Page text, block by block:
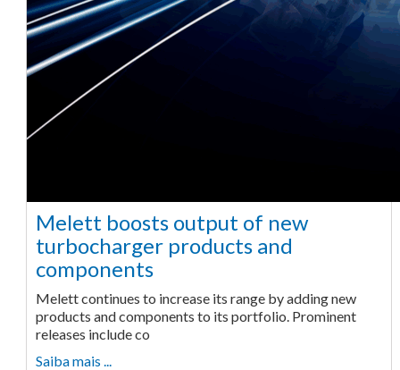
Melett boosts output of new
turbocharger products and
components
Melett continues to increase its range by adding new
products and components to its portfolio. Prominent
releases include co
Saiba mais ...